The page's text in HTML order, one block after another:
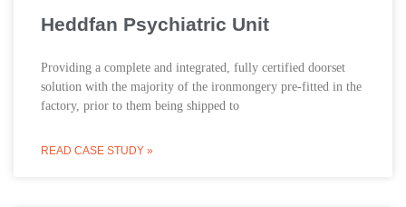
Heddfan Psychiatric Unit
Providing a complete and integrated, fully certified doorset
solution with the majority of the ironmongery pre-fitted in the
factory, prior to them being shipped to
READ CASE STUDY »